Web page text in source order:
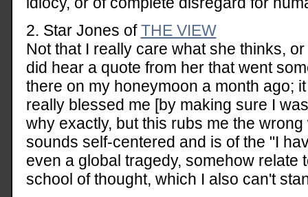
2. Star Jones ofTHE VIEW
Not that I really care what she thinks,
did hear a quote from her that went
there on my honeymoon a month ago;
really blessed me [by making sure I
why exactly, but this rubs me the
sounds self-centered and is of the "I
even a global tragedy, somehow relate
school of thought, which I also can't